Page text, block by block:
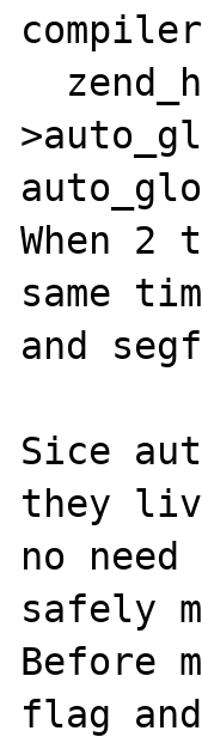
When 2
same
and
Sice
they
no
safely
Before
flag